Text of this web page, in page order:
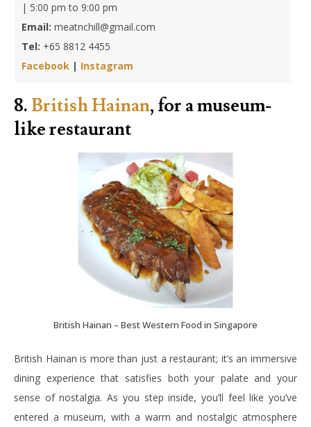
| 5:00 pm to 9:00 pm
Email: meatnchill@gmail.com
Tel: +65 8812 4455
Facebook | Instagram
8. British Hainan, for a museum-
like restaurant
British Hainan – Best Western Food in Singapore
British Hainan is more than just a restaurant; it’s an immersive
dining experience that satisfies both your palate and your
sense of nostalgia. As you step inside, you’ll feel like you’ve
entered a museum, with a warm and nostalgic atmosphere